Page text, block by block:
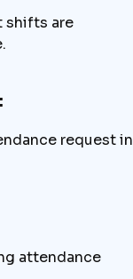
shifts are
request in
attendance